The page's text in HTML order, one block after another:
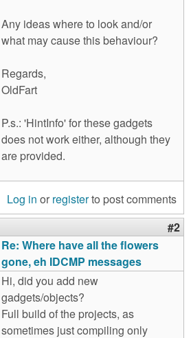
Any ideas where to look and/or
what may cause this behaviour?
Regards,
OldFart
P.s.: 'HintInfo' for these gadgets
does not work either, although they
are provided.
Log in or registerto post comments
#2
Re: Where have all the flowers
gone, eh IDCMP messages
Hi, did you add new
gadgets/objects?
Full build of the projects, as
sometimes just compiling only